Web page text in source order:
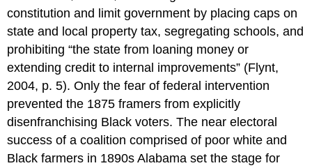
constitution and limit government by placing caps on
state and local property tax, segregating schools, and
prohibiting “the state from loaning money or
extending credit to internal improvements” (Flynt,
2004, p. 5). Only the fear of federal intervention
prevented the 1875 framers from explicitly
disenfranchising Black voters. The near electoral
success of a coalition comprised of poor white and
Black farmers in 1890s Alabama set the stage for